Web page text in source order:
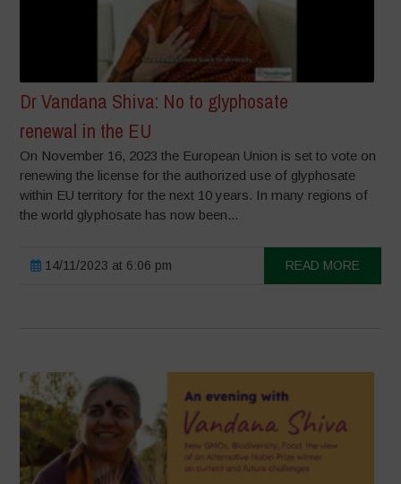
Dr Vandana Shiva: No to glyphosate
renewal in the EU
On November 16, 2023 the European Union is set to vote on
renewing the license for the authorized use of glyphosate
within EU territory for the next 10 years. In many regions of
the world glyphosate has now been...
14/11/2023 at 6:06 pm READ MORE